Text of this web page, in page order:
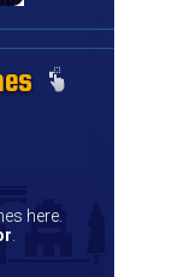
here.